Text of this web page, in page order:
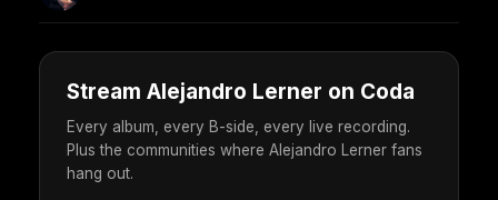
Stream Alejandro Lerner on Coda
Every album, every B-side, every live recording.
Plus the communities where Alejandro Lerner fans
hang out.